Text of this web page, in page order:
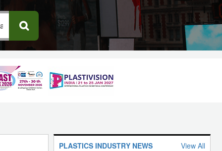
PLASTICS INDUSTRY NEWS View All